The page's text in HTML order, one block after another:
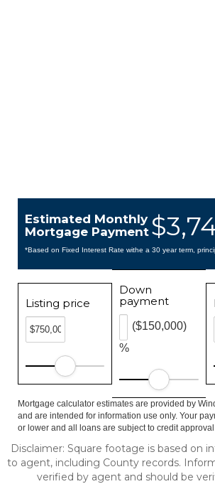
Estimated Monthly
Mortgage Payment
*Based on Fixed Interest Rate withe a 30 year term,
Listing price
Down
payment
%
($150,000)
Mortgage calculator estimates are provided by
and are intended for information use only. Your
or lower and all loans are subject to credit
Disclaimer: Square footage is based on
to agent, including County records.
verified by agent and should be